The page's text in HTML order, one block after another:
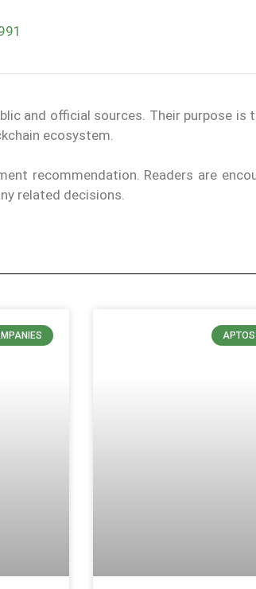
and official sources. Their purpose is
ecosystem.
recommendation. Readers are
related decisions.